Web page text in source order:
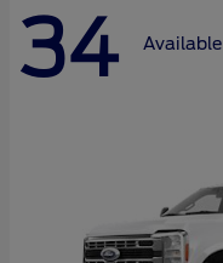
34 Available